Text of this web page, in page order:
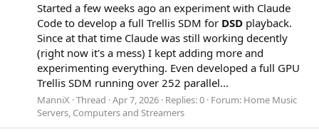
Started a few weeks ago an experiment with Claude
Code to develop a full Trellis SDM for DSD playback.
Since at that time Claude was still working decently
(right now it's a mess) I kept adding more and
experimenting everything. Even developed a full GPU
Trellis SDM running over 252 parallel...
ManniX Thread Apr 7, 2026 Replies: 0 Forum: Home Music
Servers, Computers and Streamers